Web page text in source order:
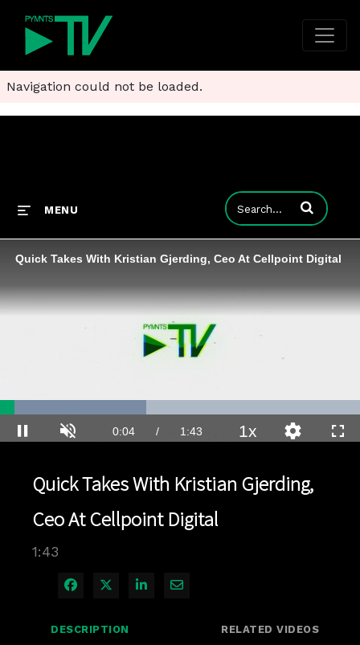
Navigation could not be loaded.
MENU Enter terms to
Quick Takes With Kristian Gjerding, Ceo At Cellpoint Digital
Pause Unmute Current
0:04 / Duration
1:43
Loaded:
40.66%
1xPlaybackQuality
Quick Takes With Kristian Gjerding,
Ceo At Cellpoint Digital
1:43
Share on Facebook
Share on X
Share on LinkedIn
Share via Email
DESCRIPTION RELATED VIDEOS